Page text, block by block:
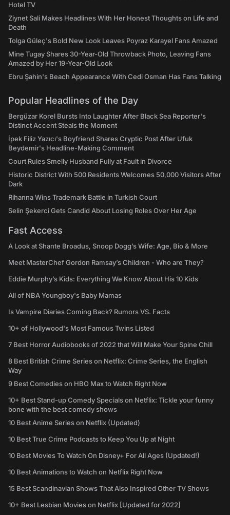
Hotel TV
Ziynet Sali Makes Headlines With Her Honest Thoughts on Life and
Death
Tolga Güleç's Bold New Look Leaves Poyraz Karayel Fans Amazed
Mine Tugay Shares 30-Year-Old Throwback Photo, Leaving Fans
Amazed by Her 19-Year-Old Look
Ebru Şahin's Beach Appearance With Cedi Osman Has Fans Talking
Popular Headlines of the Day
Bergüzar Korel Bursts Into Laughter After Black Sea Reporter's
Distinct Accent Steals the Moment
İpek Filiz Yazıcı's Boyfriend Shares Cryptic Post After Ufuk
Beydemir's Headline-Making Comment
Court Rules Smelly Husband Fully at Fault in Divorce
Historic District With 500 Residents Welcomes 50,000 Visitors After
Dark
Rihanna Wins Trademark Battle in Turkish Court
Selin Şekerci Gets Candid About Losing Roles Over Her Age
Fast Access
A Look at Shante Broadus, Snoop Dogg’s Wife: Age, Bio & More
Meet MasterChef Gordon Ramsay’s Children - Who are They?
Eddie Murphy’s Kids: Everything We Know About His 10 Kids
All of NBA Youngboy's Baby Mamas
Is Vampire Diaries Coming Back? Rumors VS. Facts
10+ of Hollywood's Most Famous Twins Listed
7 Best Horror Audiobooks of 2022 that Will Make Your Spine Chill
8 Best British Crime Series on Netflix: Crime Series, the English
Way
9 Best Comedies on HBO Max to Watch Right Now
10+ Best Stand-up Comedy Specials on Netflix: Tickle your funny
bone with the best comedy shows
10 Best Anime Series on Netflix (Updated)
10 Best True Crime Podcasts to Keep You Up at Night
10 Best Movies To Watch On Disney+ For All Ages (Updated!)
10 Best Animations to Watch on Netflix Right Now
15 Best Scandinavian Shows That Also Inspired Other TV Shows
10+ Best Lesbian Movies on Netflix [Updated for 2022]